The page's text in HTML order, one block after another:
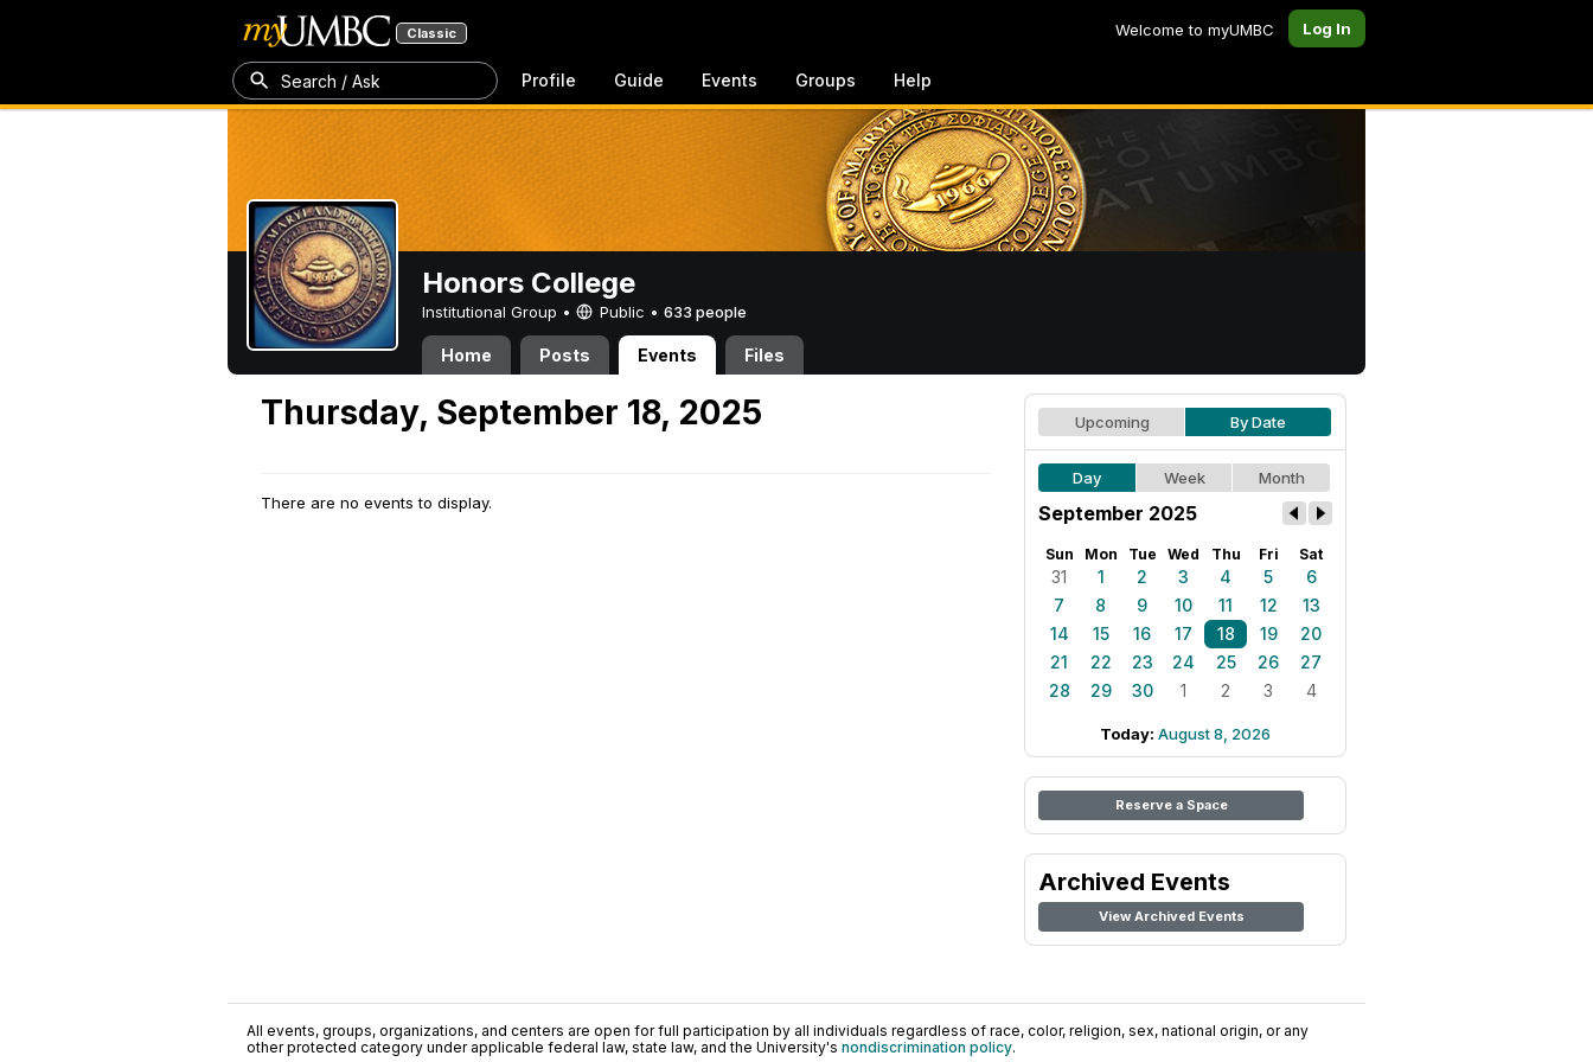
Classic Welcome to myUMBC Log In
Search / Ask Profile Guide Events Groups Help
Honors College
Institutional Group • Public • 633 people
Home Posts Events Files
Thursday, September 18, 2025
There are no events to display.
Upcoming By Date
Day Week Month
September 2025
Sun Mon Tue Wed Thu Fri Sat
31 1 2 3 4 5
6
7
8 9 10 11 12
13
14
15 16 17 18 19
20
21
22 23 24 25 26
27
28
29 30 1 2 3 4
Today: August 8, 2026
Reserve a Space
Archived Events
View Archived Events
All events, groups, organizations, and centers are open for full participation by all individuals regardless of race, color, religion, sex, national origin, or any
other protected category under applicable federal law, state law, and the University's nondiscrimination policy.